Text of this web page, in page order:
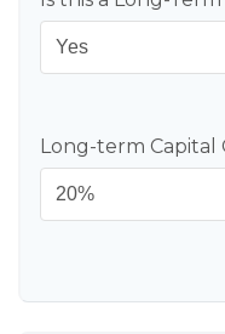
Long-term Capital